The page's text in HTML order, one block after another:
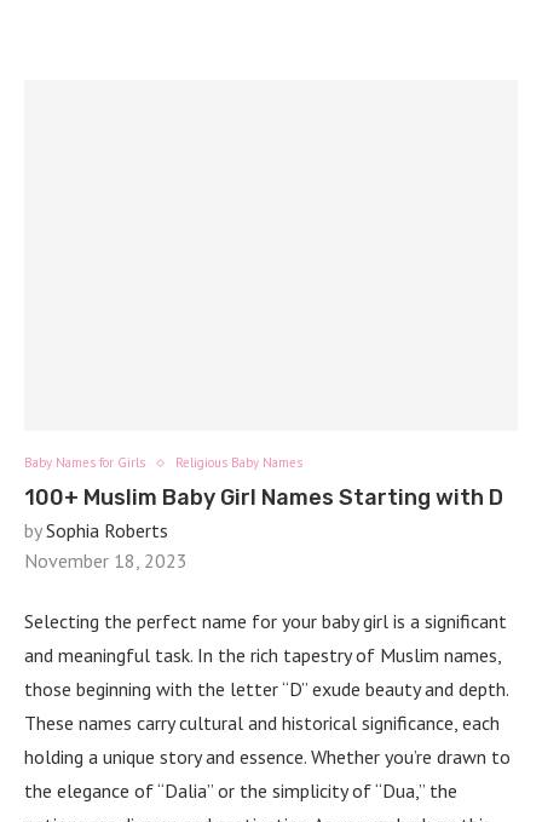
Baby Names for Girls Religious Baby Names
100+ Muslim Baby Girl Names Starting with D
bySophia Roberts
November 18, 2023
Selecting the perfect name for your baby girl is a significant
and meaningful task. In the rich tapestry of Muslim names,
those beginning with the letter “D” exude beauty and depth.
These names carry cultural and historical significance, each
holding a unique story and essence. Whether you’re drawn to
the elegance of “Dalia” or the simplicity of “Dua,” the